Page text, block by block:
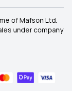
of Mafson Ltd.
under company